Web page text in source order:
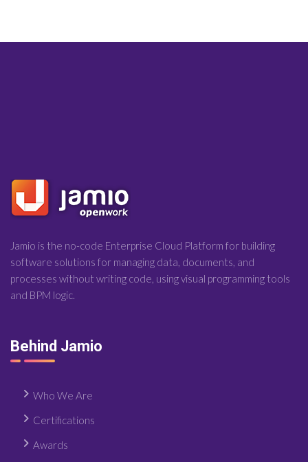
Jamio is the no-code Enterprise Cloud Platform for building
software solutions for managing data, documents, and
processes without writing code, using visual programming tools
and BPM logic.
Behind Jamio
Who We Are
Certifications
Awards